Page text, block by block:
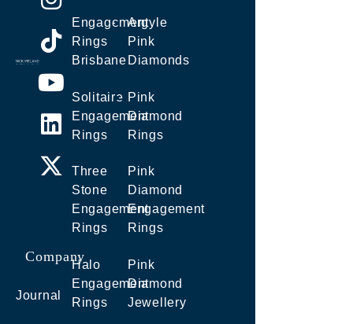
Company
Journal
Engagement
Rings
Brisbane
Solitaire
Engagement
Rings
Three
Stone
Engagement
Rings
Halo
Engagement
Rings
Argyle
Pink
Diamonds
Pink
Diamond
Rings
Pink
Diamond
Engagement
Rings
Pink
Diamond
Jewellery